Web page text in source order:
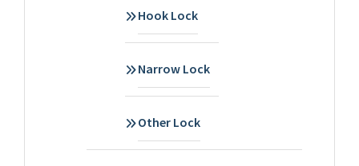
Hook Lock
Narrow Lock
Other Lock